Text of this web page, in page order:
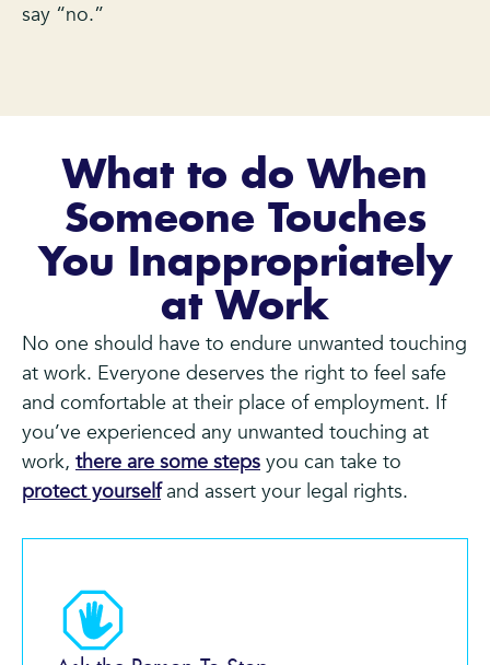
say “no.”
What to do When
Someone Touches
You Inappropriately
at Work
No one should have to endure unwanted touching
at work. Everyone deserves the right to feel safe
and comfortable at their place of employment. If
you’ve experienced any unwanted touching at
work, there are some steps you can take to
protect yourselfand assert your legal rights.